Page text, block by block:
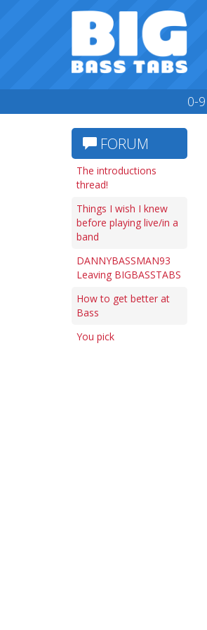
0-9
FORUM
The introductions
thread!
Things I wish I knew
before playing live/in a
band
DANNYBASSMAN93
Leaving BIGBASSTABS
How to get better at
Bass
You pick